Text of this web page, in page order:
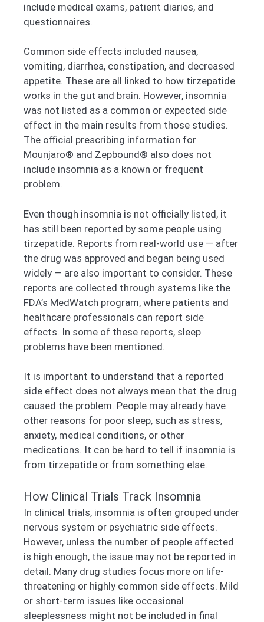
include medical exams, patient diaries, and
questionnaires.
Common side effects included nausea,
vomiting, diarrhea, constipation, and decreased
appetite. These are all linked to how tirzepatide
works in the gut and brain. However, insomnia
was not listed as a common or expected side
effect in the main results from those studies.
The official prescribing information for
Mounjaro® and Zepbound® also does not
include insomnia as a known or frequent
problem.
Even though insomnia is not officially listed, it
has still been reported by some people using
tirzepatide. Reports from real-world use — after
the drug was approved and began being used
widely — are also important to consider. These
reports are collected through systems like the
FDA’s MedWatch program, where patients and
healthcare professionals can report side
effects. In some of these reports, sleep
problems have been mentioned.
It is important to understand that a reported
side effect does not always mean that the drug
caused the problem. People may already have
other reasons for poor sleep, such as stress,
anxiety, medical conditions, or other
medications. It can be hard to tell if insomnia is
from tirzepatide or from something else.
How Clinical Trials Track Insomnia
In clinical trials, insomnia is often grouped under
nervous system or psychiatric side effects.
However, unless the number of people affected
is high enough, the issue may not be reported in
detail. Many drug studies focus more on life-
threatening or highly common side effects. Mild
or short-term issues like occasional
sleeplessness might not be included in final